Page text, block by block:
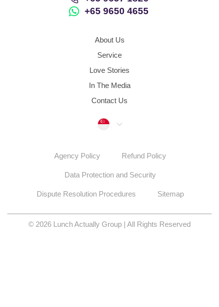
+65 9650 4655
About Us
Service
Love Stories
In The Media
Contact Us
Singapore
Agency Policy Refund Policy
Data Protection and Security
Dispute Resolution Procedures Sitemap
© 2026 Lunch Actually Group | All Rights Reserved